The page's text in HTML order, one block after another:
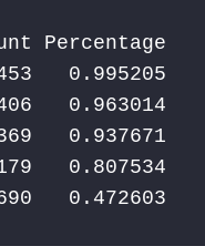
Percentage
0.995205
0.963014
0.937671
0.807534
0.472603